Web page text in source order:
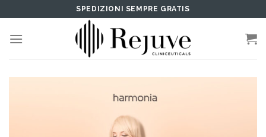
to
content
SPEDIZIONI SEMPRE GRATIS